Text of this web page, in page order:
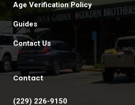
Age Verification Policy
Guides
Contact Us
Contact
(229) 226-9150